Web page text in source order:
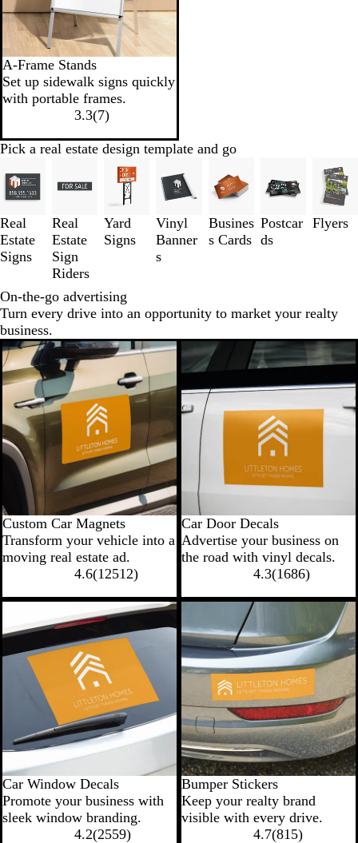
A-Frame Stands
Set up sidewalk signs quickly
with portable frames.
3.3(7)
Pick a real estate design template and go
Real
Estate
Signs
Real
Estate
Sign
Riders
Yard
Signs
Vinyl
Banner
s
Busines
s Cards
Postcar
ds
Flyers
On-the-go advertising
Turn every drive into an opportunity to market your realty
business.
New low price
Custom Car Magnets
Transform your vehicle into a
moving real estate ad.
4.6(12512)
Car Door Decals
Advertise your business on
the road with vinyl decals.
4.3(1686)
Car Window Decals
Promote your business with
sleek window branding.
4.2(2559)
Bumper Stickers
Keep your realty brand
visible with every drive.
4.7(815)